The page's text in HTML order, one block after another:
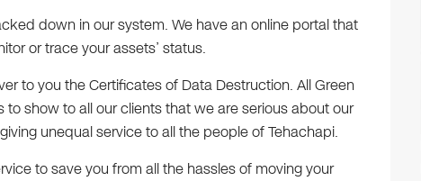
down in our system. We have an online portal that
or trace your assets’ status.
to you the Certificates of Data Destruction. All Green
to show to all our clients that we are serious about our
unequal service to all the people of Tehachapi.
to save you from all the hassles of moving your